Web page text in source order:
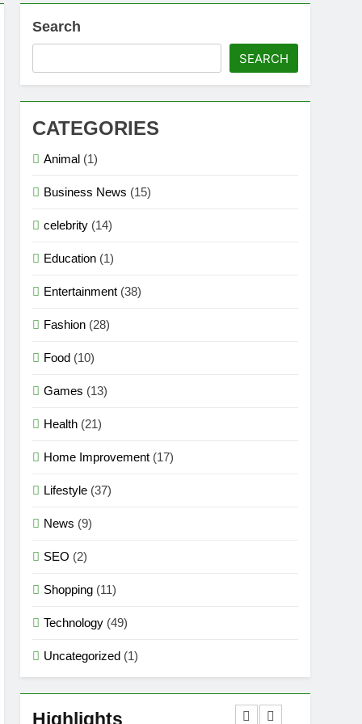
Search
SEARCH
CATEGORIES
Animal (1)
Business News (15)
celebrity (14)
Education (1)
Entertainment (38)
Fashion (28)
Food (10)
Games (13)
Health (21)
Home Improvement (17)
Lifestyle (37)
News (9)
SEO (2)
Shopping (11)
Technology (49)
Uncategorized (1)
Highlights
Magical Icon of Fashion,